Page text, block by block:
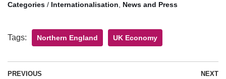
/ Internationalisation, News and Press
Tags: Northern England UK Economy
PREVIOUS NEXT